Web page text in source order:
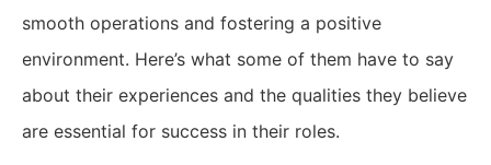
smooth operations and fostering a positive
environment. Here’s what some of them have to say
about their experiences and the qualities they believe
are essential for success in their roles.